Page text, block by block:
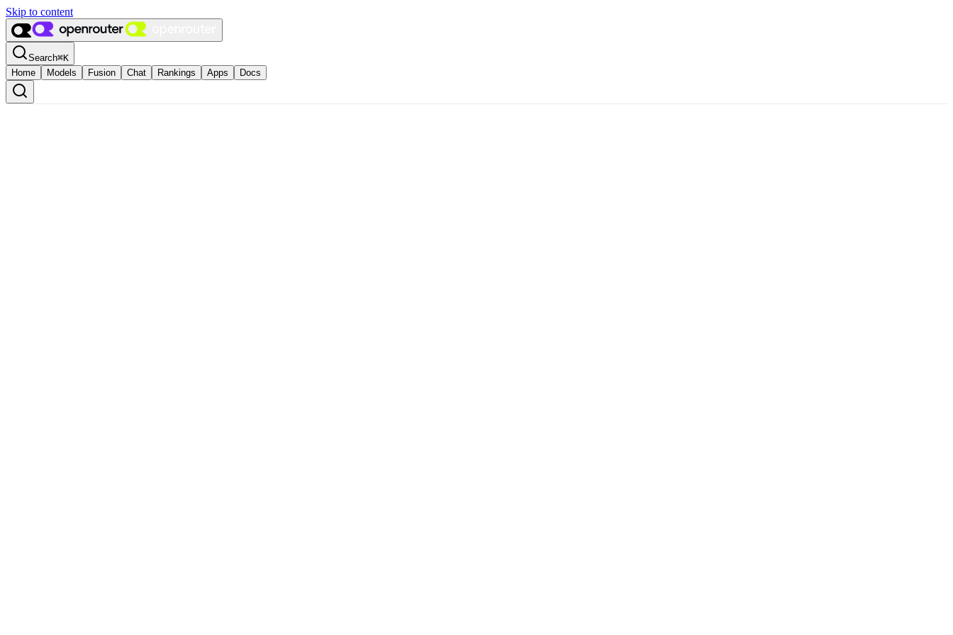
Skip to content
Search⌘K
Home
Models Fusion Chat Rankings Apps Docs